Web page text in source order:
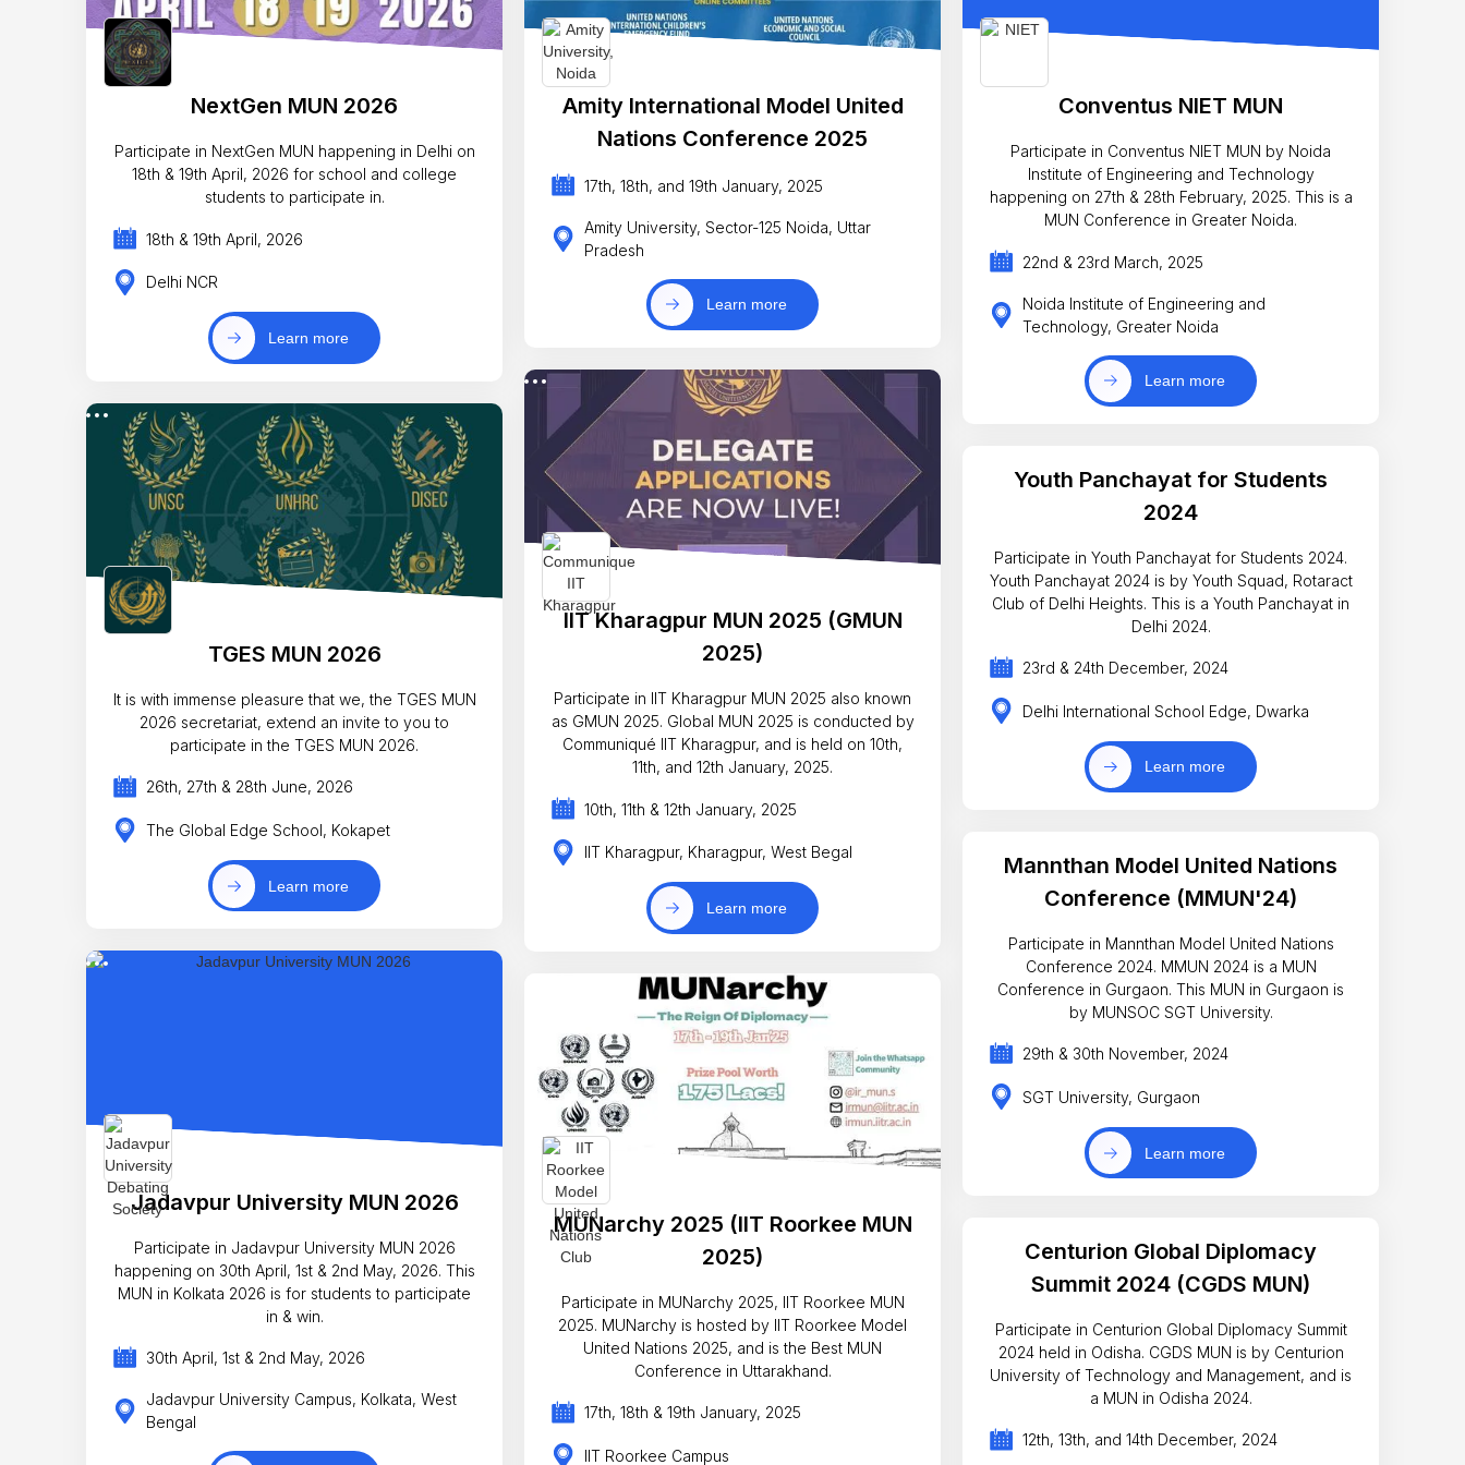
NextGen MUN 2026
Participate in NextGen MUN happening in Delhi on
18th & 19th April, 2026 for school and college
students to participate in.
18th & 19th April, 2026
Delhi NCR
Learn more
TGES MUN 2026
It is with immense pleasure that we, the TGES MUN
2026 secretariat, extend an invite to you to
participate in the TGES MUN 2026.
26th, 27th & 28th June, 2026
The Global Edge School, Kokapet
Learn more
Jadavpur University MUN 2026
Participate in Jadavpur University MUN 2026
happening on 30th April, 1st & 2nd May, 2026. This
MUN in Kolkata 2026 is for students to participate
in & win.
30th April, 1st & 2nd May, 2026
Jadavpur University Campus, Kolkata, West
Bengal
Amity International Model United
Nations Conference 2025
17th, 18th, and 19th January, 2025
Amity University, Sector-125 Noida, Uttar
Pradesh
Learn more
IIT Kharagpur MUN 2025 (GMUN
2025)
Participate in IIT Kharagpur MUN 2025 also known
as GMUN 2025. Global MUN 2025 is conducted by
Communiqué IIT Kharagpur, and is held on 10th,
11th, and 12th January, 2025.
10th, 11th & 12th January, 2025
IIT Kharagpur, Kharagpur, West Begal
Learn more
MUNarchy 2025 (IIT Roorkee MUN
2025)
Participate in MUNarchy 2025, IIT Roorkee MUN
2025. MUNarchy is hosted by IIT Roorkee Model
United Nations 2025, and is the Best MUN
Conference in Uttarakhand.
17th, 18th & 19th January, 2025
IIT Roorkee Campus
Conventus NIET MUN
Participate in Conventus NIET MUN by Noida
Institute of Engineering and Technology
happening on 27th & 28th February, 2025. This is a
MUN Conference in Greater Noida.
22nd & 23rd March, 2025
Noida Institute of Engineering and
Technology, Greater Noida
Learn more
Youth Panchayat for Students
2024
Participate in Youth Panchayat for Students 2024.
Youth Panchayat 2024 is by Youth Squad, Rotaract
Club of Delhi Heights. This is a Youth Panchayat in
Delhi 2024.
23rd & 24th December, 2024
Delhi International School Edge, Dwarka
Learn more
Mannthan Model United Nations
Conference (MMUN'24)
Participate in Mannthan Model United Nations
Conference 2024. MMUN 2024 is a MUN
Conference in Gurgaon. This MUN in Gurgaon is
by MUNSOC SGT University.
29th & 30th November, 2024
SGT University, Gurgaon
Learn more
Centurion Global Diplomacy
Summit 2024 (CGDS MUN)
Participate in Centurion Global Diplomacy Summit
2024 held in Odisha. CGDS MUN is by Centurion
University of Technology and Management, and is
a MUN in Odisha 2024.
12th, 13th, and 14th December, 2024